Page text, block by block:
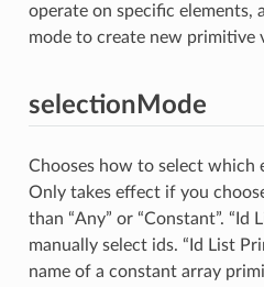
operate on specific elements,
mode to create new primitive
selectionMode
Chooses how to select which
Only takes effect if you
than “Any” or “Constant”. “Id
manually select ids. “Id List
name of a constant array